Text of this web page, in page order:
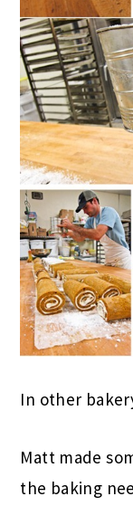
In other
Matt made
the baking